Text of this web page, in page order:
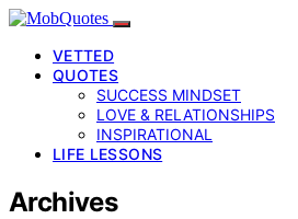
VETTED
QUOTES
SUCCESS MINDSET
LOVE & RELATIONSHIPS
INSPIRATIONAL
LIFE LESSONS
Archives